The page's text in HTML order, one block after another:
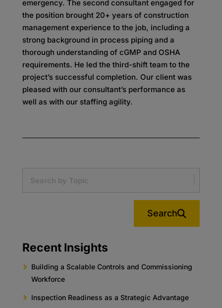
emergency. The second consultant engaged for
the position brought 20+ years of construction
management experience to the job, including a
strong background in process piping and a
thorough understanding of cGMP and OSHA
requirements. He led the third-shift team to the
project’s successful completion. Our client was
pleased with our consultant’s performance as
well as with our staffing agility.
Search
Recent Insights
Building a Scalable Controls and Commissioning
Workforce
Inspection Readiness as a Strategic Advantage